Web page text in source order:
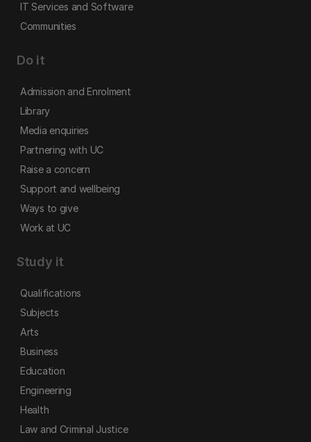
IT Services and Software
Communities
Do it
Admission and Enrolment
Library
Media enquiries
Partnering with UC
Raise a concern
Support and wellbeing
Ways to give
Work at UC
Study it
Qualifications
Subjects
Arts
Business
Education
Engineering
Health
Law and Criminal Justice